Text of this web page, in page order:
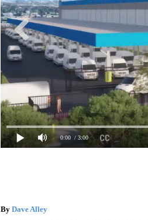
0:00 / 3:00
By Dave Alley